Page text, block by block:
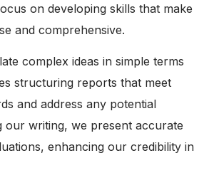
on developing skills that make
and comprehensive.
complex ideas in simple terms
structuring reports that meet
and address any potential
our writing, we present accurate
enhancing our credibility in